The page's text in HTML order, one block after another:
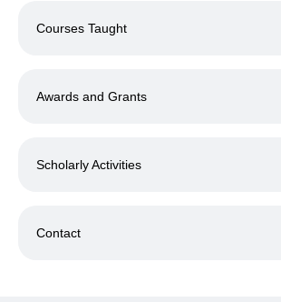
Courses Taught
Awards and Grants
Scholarly Activities
Contact